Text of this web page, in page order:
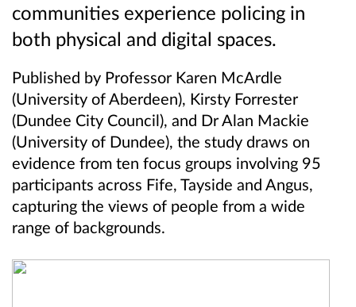
communities experience policing in
both physical and digital spaces.
Published by Professor Karen McArdle
(University of Aberdeen), Kirsty Forrester
(Dundee City Council), and Dr Alan Mackie
(University of Dundee), the study draws on
evidence from ten focus groups involving 95
participants across Fife, Tayside and Angus,
capturing the views of people from a wide
range of backgrounds.